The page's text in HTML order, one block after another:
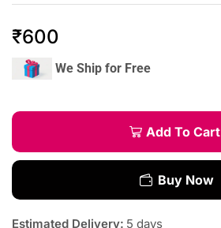
₹600
We Ship for Free
Add To Cart
Buy Now
Estimated Delivery: 5 days